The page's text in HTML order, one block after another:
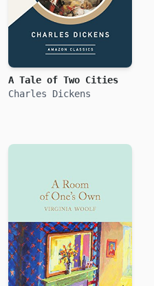
A Tale of Two Cities
Charles Dickens